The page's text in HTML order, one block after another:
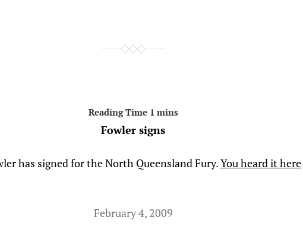
Fowler signs
has signed for the North Queensland Fury.You heard it here
February 4, 2009